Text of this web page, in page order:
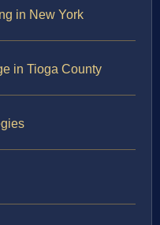
in New York
in Tioga County